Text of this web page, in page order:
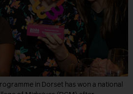
in Dorset has won a national